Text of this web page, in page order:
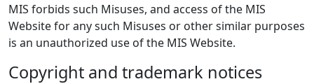
MIS forbids such Misuses, and access of the MIS
Website for any such Misuses or other similar purposes
is an unauthorized use of the MIS Website.
Copyright and trademark notices